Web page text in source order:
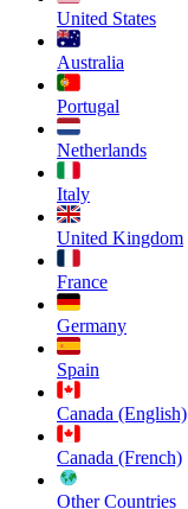
United States
Australia
Portugal
Netherlands
Italy
United Kingdom
France
Germany
Spain
Canada (English)
Canada (French)
Other Countries